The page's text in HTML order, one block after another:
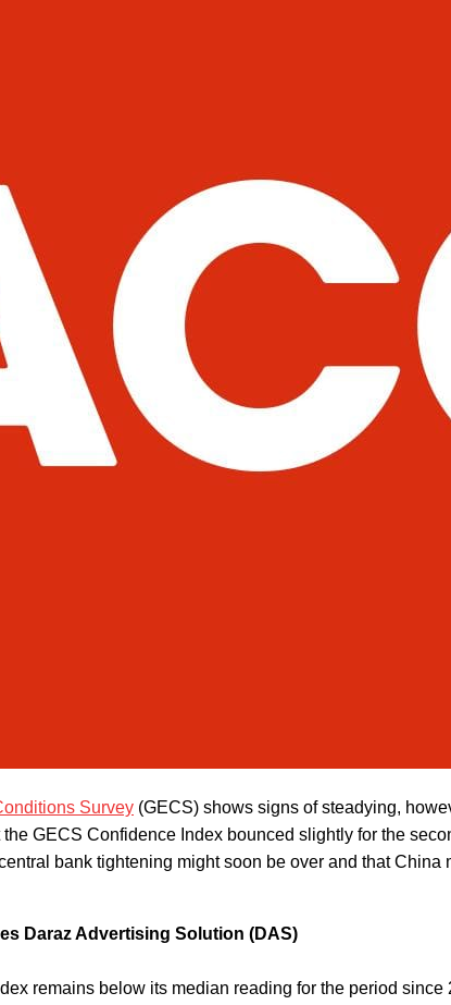
Survey (GECS) shows signs of steadying,
GECS Confidence Index bounced slightly for the
bank tightening might soon be over and that
Daraz Advertising Solution (DAS)
remains below its median reading for the period